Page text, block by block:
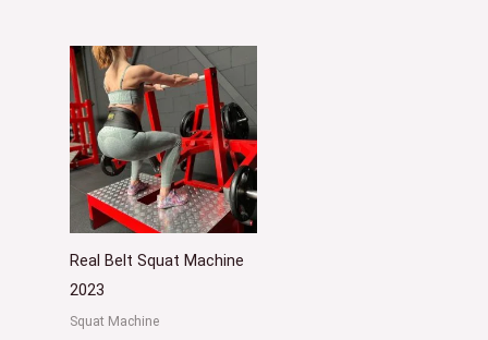
Real Belt Squat Machine
2023
Squat Machine